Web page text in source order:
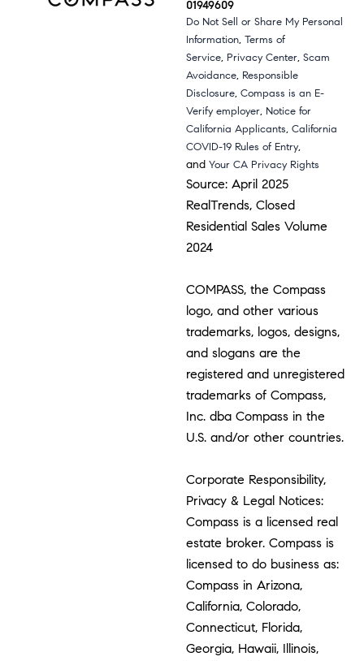
01949609
Do Not Sell or Share My Personal
Information,Terms of
Service, Privacy Center,Scam
Avoidance, Responsible
Disclosure,Compass is an E-
Verify employer, Notice for
California Applicants,California
COVID-19 Rules of Entry,
andYour CA Privacy Rights
Source: April 2025
RealTrends, Closed
Residential Sales Volume
2024
COMPASS, the Compass
logo, and other various
trademarks, logos, designs,
and slogans are the
registered and unregistered
trademarks of Compass,
Inc. dba Compass in the
U.S. and/or other countries.
Corporate Responsibility,
Privacy & Legal Notices:
Compass is a licensed real
estate broker. Compass is
licensed to do business as:
Compass in Arizona,
California, Colorado,
Connecticut, Florida,
Georgia, Hawaii, Illinois,